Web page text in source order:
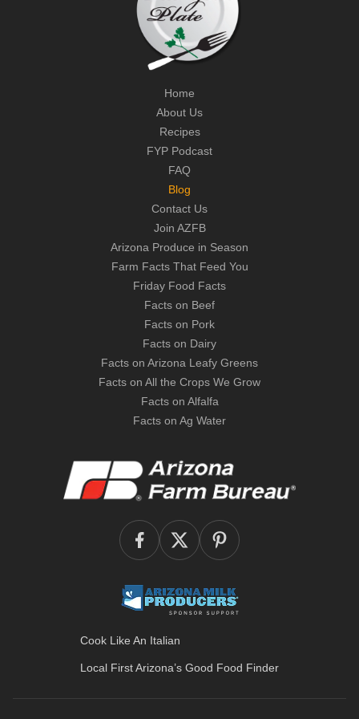
Home
About Us
Recipes
FYP Podcast
FAQ
Blog
Contact Us
Join AZFB
Arizona Produce in Season
Farm Facts That Feed You
Friday Food Facts
Facts on Beef
Facts on Pork
Facts on Dairy
Facts on Arizona Leafy Greens
Facts on All the Crops We Grow
Facts on Alfalfa
Facts on Ag Water
Cook Like An Italian
Local First Arizona’s Good Food Finder